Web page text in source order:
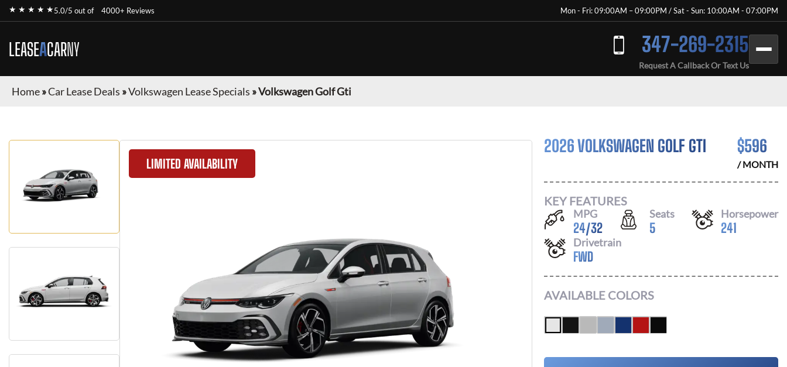
★ ★ ★ ★ ★5.0/5 out of 4000+ Reviews Mon - Fri: 09:00AM – 09:00PM / Sat - Sun: 10:00AM - 07:00PM
LEASEACARNY 347-269-2315
Request A Callback Or Text Us
Home»Car Lease Deals »Volkswagen Lease Specials »Volkswagen Golf Gti
LIMITED AVAILABILITY
2026 VOLKSWAGEN GOLF GTI $596
/ MONTH
KEY FEATURES
MPG
24/32
Seats
5
Horsepower
241
Drivetrain
FWD
AVAILABLE COLORS